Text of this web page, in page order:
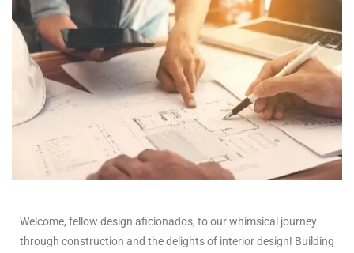
Welcome, fellow design aficionados, to our whimsical journey
through construction and the delights of interior design! Building